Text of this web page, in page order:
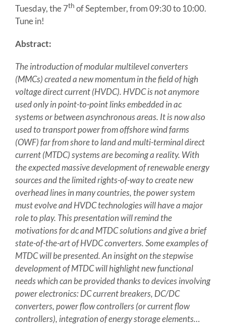
Tuesday, the 7th of September, from 09:30 to 10:00.
Tune in!
Abstract:
The introduction of modular multilevel converters
(MMCs) created a new momentum in the field of high
voltage direct current (HVDC). HVDC is not anymore
used only in point-to-point links embedded in ac
systems or between asynchronous areas. It is now also
used to transport power from offshore wind farms
(OWF) far from shore to land and multi-terminal direct
current (MTDC) systems are becoming a reality. With
the expected massive development of renewable energy
sources and the limited rights-of-way to create new
overhead lines in many countries, the power system
must evolve and HVDC technologies will have a major
role to play. This presentation will remind the
motivations for dc and MTDC solutions and give a brief
state-of-the-art of HVDC converters. Some examples of
MTDC will be presented. An insight on the stepwise
development of MTDC will highlight new functional
needs which can be provided thanks to devices involving
power electronics: DC current breakers, DC/DC
converters, power flow controllers (or current flow
controllers), integration of energy storage elements…